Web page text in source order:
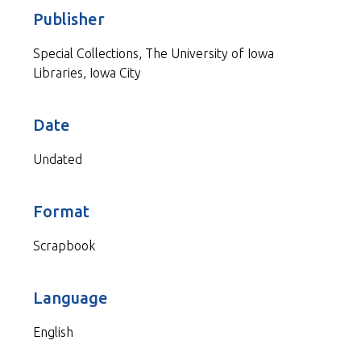
Publisher
Special Collections, The University of Iowa
Libraries, Iowa City
Date
Undated
Format
Scrapbook
Language
English